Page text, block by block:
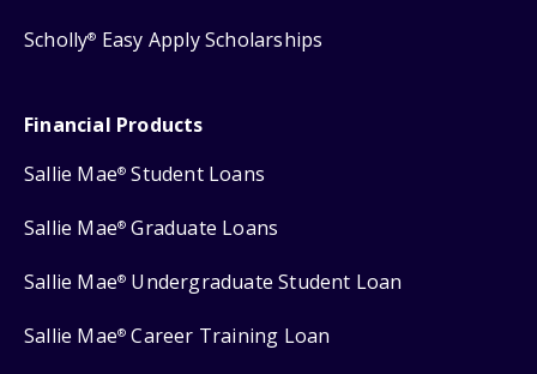
Scholly® Easy Apply Scholarships
Financial Products
Sallie Mae® Student Loans
Sallie Mae® Graduate Loans
Sallie Mae® Undergraduate Student Loan
Sallie Mae® Career Training Loan